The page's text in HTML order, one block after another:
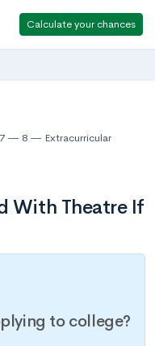
Calculate your chances
8
Extracurricular
With Theatre If
to college?